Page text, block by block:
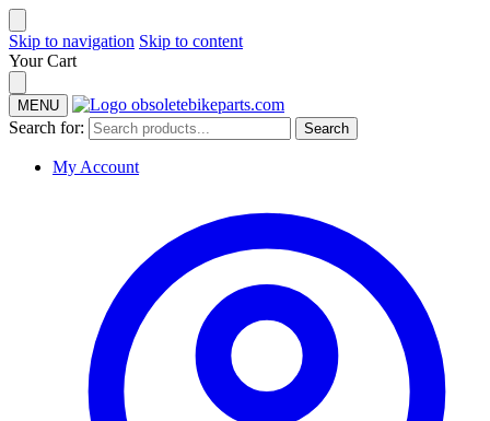
Skip to navigation Skip to content
Your Cart
MENU
Search for: Search
My Account